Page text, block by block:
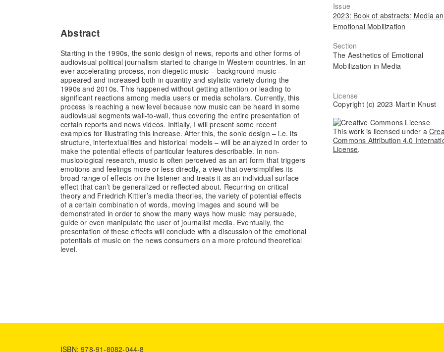
Abstract
Starting in the 1990s, the sonic design of news, reports and other forms of
audiovisual political journalism started to change in Western countries. In an
ever accelerating process, non-diegetic music – background music –
appeared and increased both in quantity and stylistic variety during the
1990s and 2010s. This happened without getting attention or leading to
significant reactions among media users or media scholars. Currently, this
process is reaching a new level because now music can be heard in some
audiovisual segments wall-to-wall, thus covering the entire presentation of
certain reports and news videos. Initially, I will present some recent
examples for illustrating this increase. After this, the sonic design – i.e. its
structure, intertextualities and historical models – will be analyzed in order to
make the potential effects of particular features describable. In non-
musicological research, music is often perceived as an art form that triggers
emotions and feelings more or less directly, a view that oversimplifies its
broad range of effects on the listener and treats it as an individual surface
effect that can’t be generalized or reflected about. Recurring on critical
theory and Friedrich Kittler’s media theories, the variety of potential effects
of a certain combination of words, moving images and sound will be
demonstrated in order to show the many ways how music may persuade,
guide or even manipulate the user of journalist media. Eventually, the
presentation of these effects will conclude with a discussion of the emotional
potentials of music on the news consumers on a more profound theoretical
level.
Issue
2023: Book of abstracts: Media
Emotional Mobilization
Section
The Aesthetics of Emotional
Mobilization in Media
License
Copyright (c) 2023 Martin Knust
This work is licensed under a
Commons Attribution 4.0
License.
ISBN: 978-91-8082-044-8